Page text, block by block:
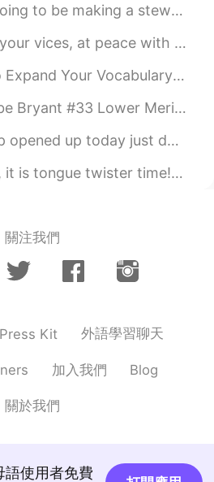
2021.02.08 10:38
tonight for the first time! Can you guess what ingredien...
your neighbors, and let every new year find you a bette...
Very Neat = Immaculate Everything is in the correct place....
High School Kobe Bryant #8 LA Lakers Kobe Bryant #24 LA...
the street. Pure real Italian coffee. And of course ve...
In hertford, hereford and hampshire, hurricanes hardl...
關注我們
Press Kit 外語學習聊天
加入我們 Blog
關於我們
使用者免費